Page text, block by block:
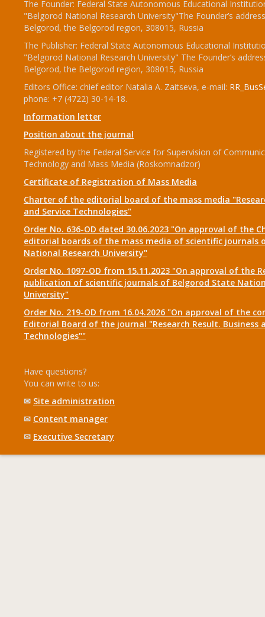
The Founder: Federal State Autonomous Educational
"Belgorod National Research University"The Founder’s
Belgorod, the Belgorod region, 308015, Russia
The Publisher: Federal State Autonomous Educational
"Belgorod National Research University" The Founder’s
Belgorod, the Belgorod region, 308015, Russia
Editors Office: chief editor Natalia A. Zaitseva, e-mail:
phone: +7 (4722) 30-14-18.
Information letter
Position about the journal
Registered by the Federal Service for Supervision of
Technology and Mass Media (Roskomnadzor)
Certificate of Registration of Mass Media
Charter of the editorial board of the mass media
and Service Technologies"
Order No. 636-OD dated 30.06.2023 "On approval of the
editorial boards of the mass media of scientific journals
National Research University"
Order No. 1097-OD from 15.11.2023 "On approval of the
publication of scientific journals of Belgorod State
University"
Order No. 219-OD from 16.04.2026 "On approval of the
Editorial Board of the journal "Research Result. Business
Technologies""
Have questions?
You can write to us:
✉ Site administration
✉ Content manager
✉ Executive Secretary